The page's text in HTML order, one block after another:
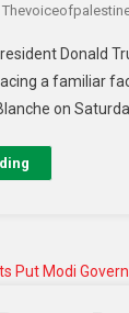
Donald
a familiar
on